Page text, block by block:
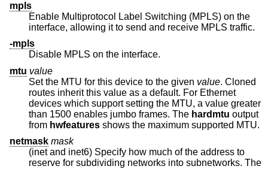
mpls
Enable Multiprotocol Label Switching (MPLS) on the
interface, allowing it to send and receive MPLS traffic.
-mpls
Disable MPLS on the interface.
mtu value
Set the MTU for this device to the given value. Cloned
routes inherit this value as a default. For Ethernet
devices which support setting the MTU, a value greater
than 1500 enables jumbo frames. The hardmtu output
from hwfeatures shows the maximum supported MTU.
netmask mask
(inet and inet6) Specify how much of the address to
reserve for subdividing networks into subnetworks. The